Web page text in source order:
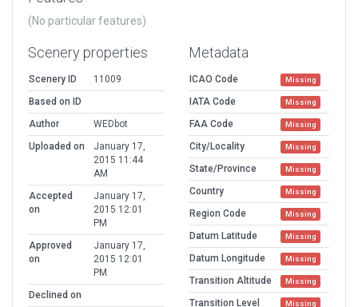
(No particular features)
Scenery properties
Scenery ID
11009
Based on ID
Author
WEDbot
Uploaded on
January 17,
2015 11:44
AM
Accepted
on
January 17,
2015 12:01
PM
Approved
on
January 17,
2015 12:01
PM
Declined on
Metadata
ICAO Code Missing
IATA Code Missing
FAA Code Missing
City/Locality Missing
State/Province Missing
Country Missing
Region Code Missing
Datum Latitude Missing
Datum Longitude Missing
Transition Altitude Missing
Transition Level Missing